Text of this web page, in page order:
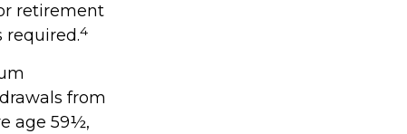
retirement
required.4
from
age 59½,